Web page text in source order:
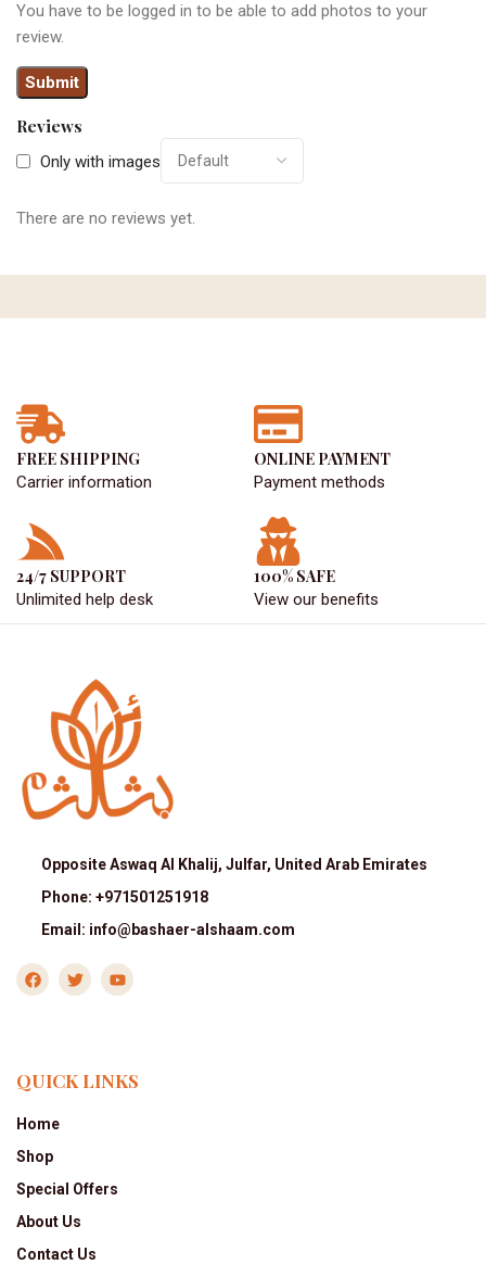
Reviews
Only with images
There are no reviews yet.
You have to be logged in to be able to add photos to your
review.
FREE SHIPPING
Carrier information
ONLINE PAYMENT
Payment methods
24/7 SUPPORT
Unlimited help desk
100% SAFE
View our benefits
Opposite Aswaq Al Khalij, Julfar, United Arab Emirates
Phone: +971501251918
Email: info@bashaer-alshaam.com
QUICK LINKS
Home
Shop
Special Offers
About Us
Contact Us